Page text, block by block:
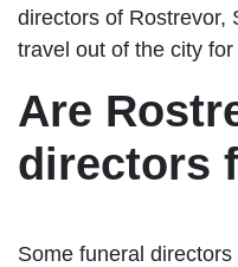
directors of Rostrevor,
travel out of the city
Are
directors
Some funeral